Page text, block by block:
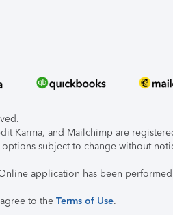
Karma, and Mailchimp are
subject to change without
application has been
to the Terms of Use.